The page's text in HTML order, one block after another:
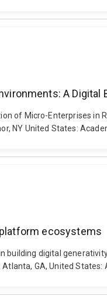
A Digital
of Micro-Enterprises
NY United States:
ecosystems
building digital
GA, United